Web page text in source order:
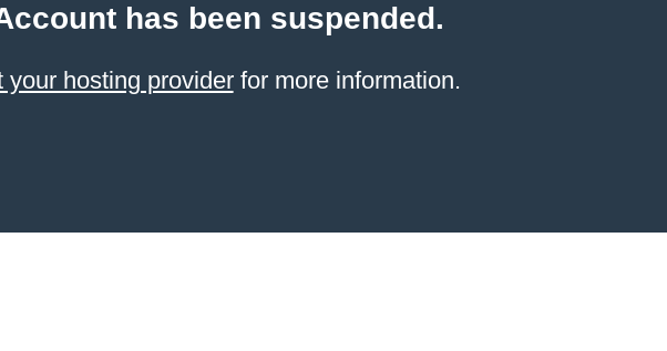
has been suspended.
your hosting providerfor more information.